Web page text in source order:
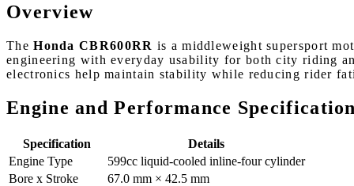
Overview
TheHonda CBR600RR is a middleweight supersport
engineering with everyday usability for both city riding
electronics help maintain stability while reducing rider
Engine and Performance
Specification
Details
Engine Type
599cc liquid-cooled inline-four cylinder
Bore x Stroke
67.0 mm × 42.5 mm